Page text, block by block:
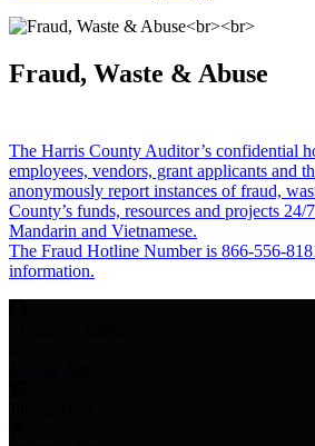
Fraud, Waste & Abuse
The Harris County Auditor’s confidential
employees, vendors, grant applicants and
anonymously report instances of fraud,
County’s funds, resources and projects
Mandarin and Vietnamese.
The Fraud Hotline Number is 866-556-
information.